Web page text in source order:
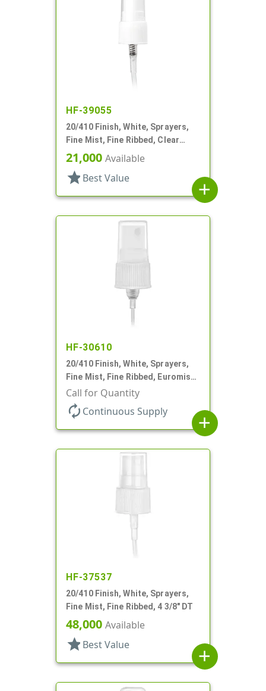
HF-39055
20/410 Finish, White, Sprayers,
Fine Mist, Fine Ribbed, Clear
Hood, 3 3/8" DT
21,000 Available
star Best Value
add
HF-30610
20/410 Finish, White, Sprayers,
Fine Mist, Fine Ribbed, Euromist,
3 5/8" DT
Call for Quantity
autorenew Continuous Supply
add
HF-37537
20/410 Finish, White, Sprayers,
Fine Mist, Fine Ribbed, 4 3/8" DT
48,000 Available
star Best Value
add